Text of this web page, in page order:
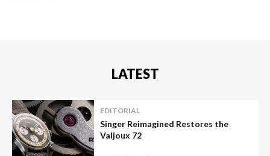
LATEST
EDITORIAL
Singer Reimagined Restores the
Valjoux 72